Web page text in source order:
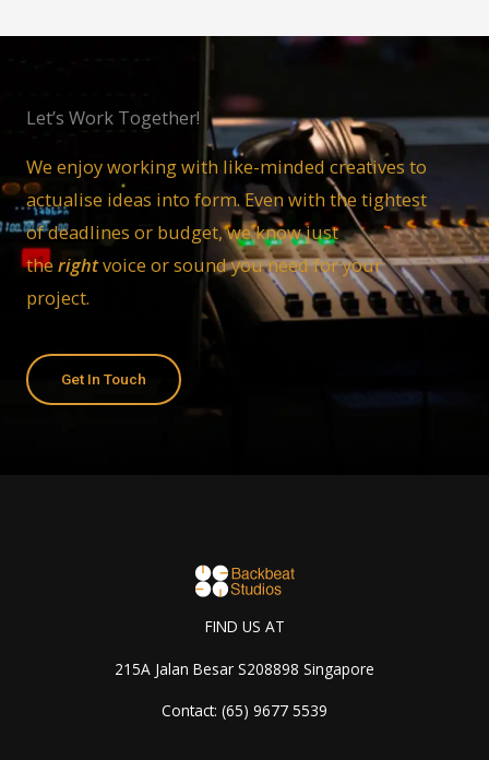
Let’s Work Together!
We enjoy working with like-minded creatives to
actualise ideas into form. Even with the tightest
of deadlines or budget, we know just
the rightvoice or sound you need for your
project.
Get In Touch
FIND US AT
215A Jalan Besar S208898 Singapore
Contact: (65) 9677 5539